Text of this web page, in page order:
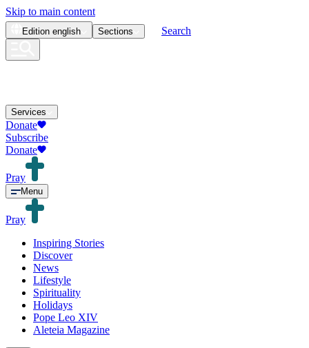
Skip to main content
Edition english Sections Search
Services
Donate
Subscribe
Donate
Pray
Menu
Pray
Inspiring Stories
Discover
News
Lifestyle
Spirituality
Holidays
Pope Leo XIV
Aleteia Magazine